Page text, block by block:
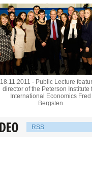
18.11.2011 - Public Lecture
director of the Peterson Institute
International Economics Fred
Bergsten
RSS